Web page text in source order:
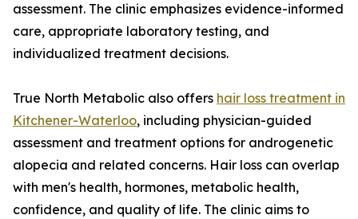
assessment. The clinic emphasizes evidence-informed
care, appropriate laboratory testing, and
individualized treatment decisions.
True North Metabolic also offers hair loss treatment in
Kitchener-Waterloo, including physician-guided
assessment and treatment options for androgenetic
alopecia and related concerns. Hair loss can overlap
with men's health, hormones, metabolic health,
confidence, and quality of life. The clinic aims to